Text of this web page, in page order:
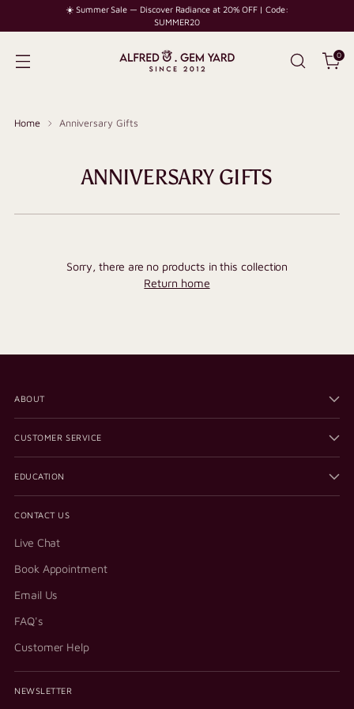
☀️ Summer Sale — Discover Radiance at 20% OFF | Code:
SUMMER20
0
Home Anniversary Gifts
ANNIVERSARY GIFTS
Sorry, there are no products in this collection
Return home
ABOUT
CUSTOMER SERVICE
EDUCATION
CONTACT US
Live Chat
Book Appointment
Email Us
FAQ's
Customer Help
NEWSLETTER